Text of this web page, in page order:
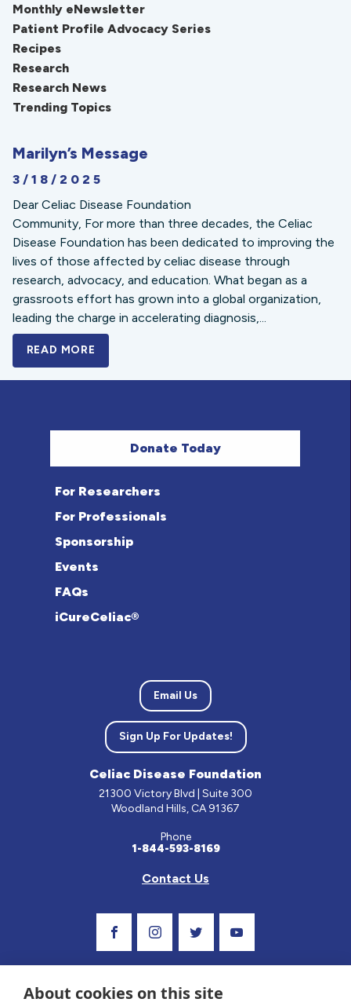
Monthly eNewsletter
Patient Profile Advocacy Series
Recipes
Research
Research News
Trending Topics
Marilyn’s Message
3/18/2025
Dear Celiac Disease Foundation
Community, For more than three decades, the Celiac
Disease Foundation has been dedicated to improving the
lives of those affected by celiac disease through
research, advocacy, and education. What began as a
grassroots effort has grown into a global organization,
leading the charge in accelerating diagnosis,...
READ MORE
Donate Today
For Researchers
For Professionals
Sponsorship
Events
FAQs
iCureCeliac®
Email Us
Sign Up For Updates!
Celiac Disease Foundation
21300 Victory Blvd | Suite 300
Woodland Hills, CA 91367
Phone
1-844-593-8169
Contact Us
About cookies on this site